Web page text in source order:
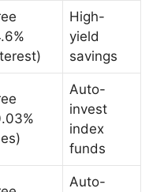
High-
yield
savings
Auto-
invest
index
funds
Auto-